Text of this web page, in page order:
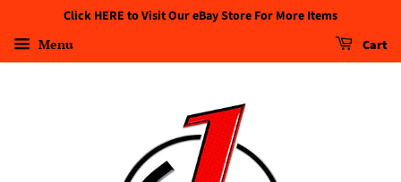
Click HERE to Visit Our eBay Store For More Items
Menu Cart